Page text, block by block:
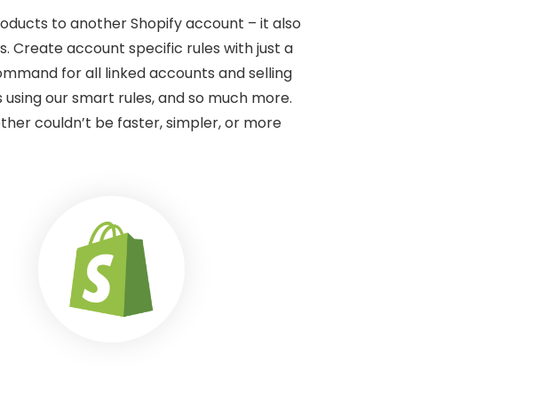
to another Shopify account – it also
Create account specific rules with just a
for all linked accounts and selling
our smart rules, and so much more.
couldn’t be faster, simpler, or more